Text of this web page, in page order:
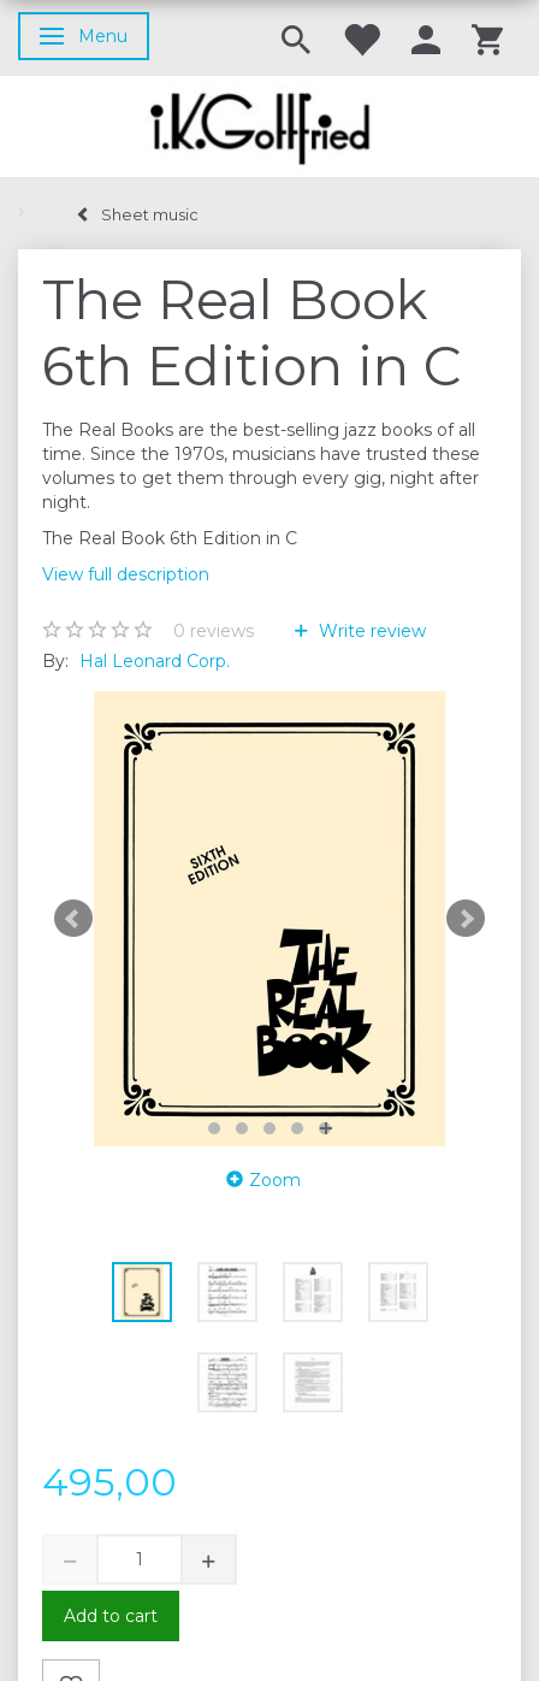
Toggle navigation
Menu
Sheet music
The Real Book
6th Edition in C
The Real Books are the best-selling jazz books of all
time. Since the 1970s, musicians have trusted these
volumes to get them through every gig, night after
night.
The Real Book 6th Edition in C
View full description
0 reviews
Write review
By:
Hal Leonard Corp.
Zoom
495,00
Add to cart